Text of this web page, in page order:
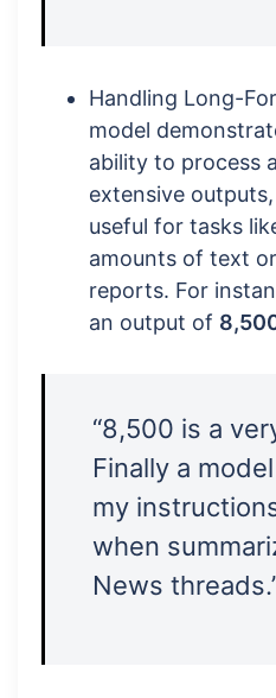
Handling Long-
model
ability to process
extensive
useful for tasks
amounts of text
reports. For
an output of
“8,500 is a
Finally a
my
when
News